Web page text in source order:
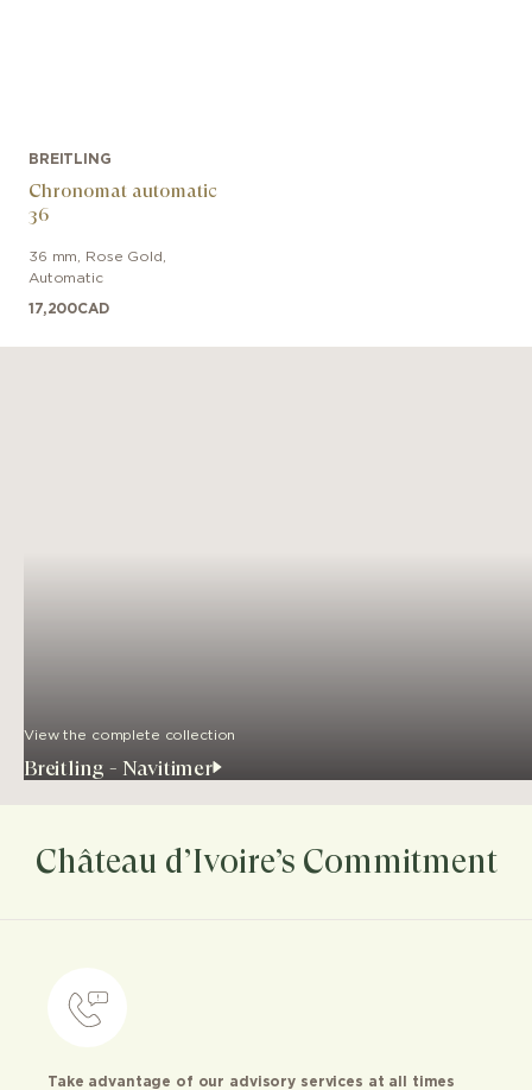
BREITLING
Chronomat automatic
36
36 mm Rose Gold
Automatic
17,200CAD
View the complete collection
Breitling - Navitimer
Château d’Ivoire’s Commitment
Take advantage of our advisory services at all times